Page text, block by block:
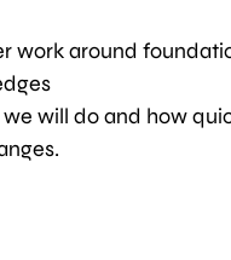
work around
will do and how